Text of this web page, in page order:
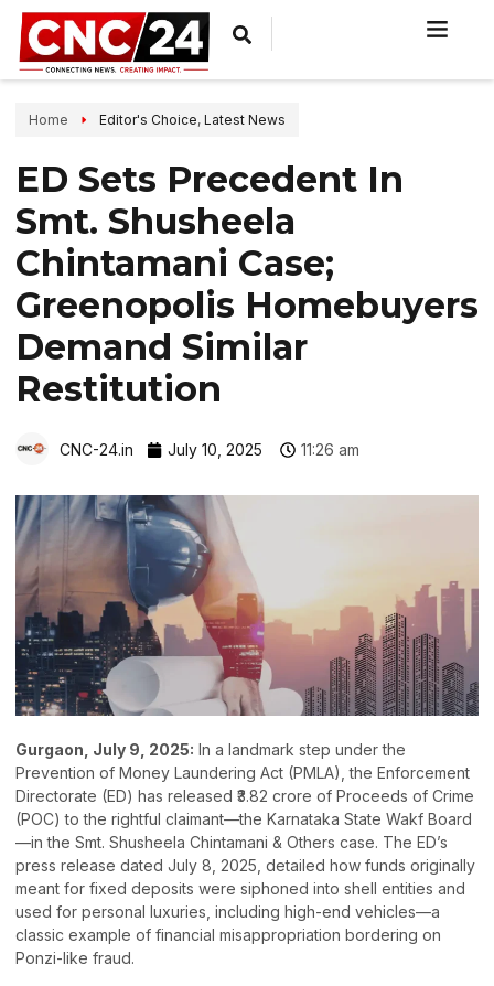
Home Editor's Choice, Latest News
ED Sets Precedent In
Smt. Shusheela
Chintamani Case;
Greenopolis Homebuyers
Demand Similar
Restitution
CNC-24.in July 10, 2025 11:26 am
Gurgaon, July 9, 2025: In a landmark step under the
Prevention of Money Laundering Act (PMLA), the Enforcement
Directorate (ED) has released ₹3.82 crore of Proceeds of Crime
(POC) to the rightful claimant—the Karnataka State Wakf Board
—in the Smt. Shusheela Chintamani & Others case. The ED’s
press release dated July 8, 2025, detailed how funds originally
meant for fixed deposits were siphoned into shell entities and
used for personal luxuries, including high-end vehicles—a
classic example of financial misappropriation bordering on
Ponzi-like fraud.